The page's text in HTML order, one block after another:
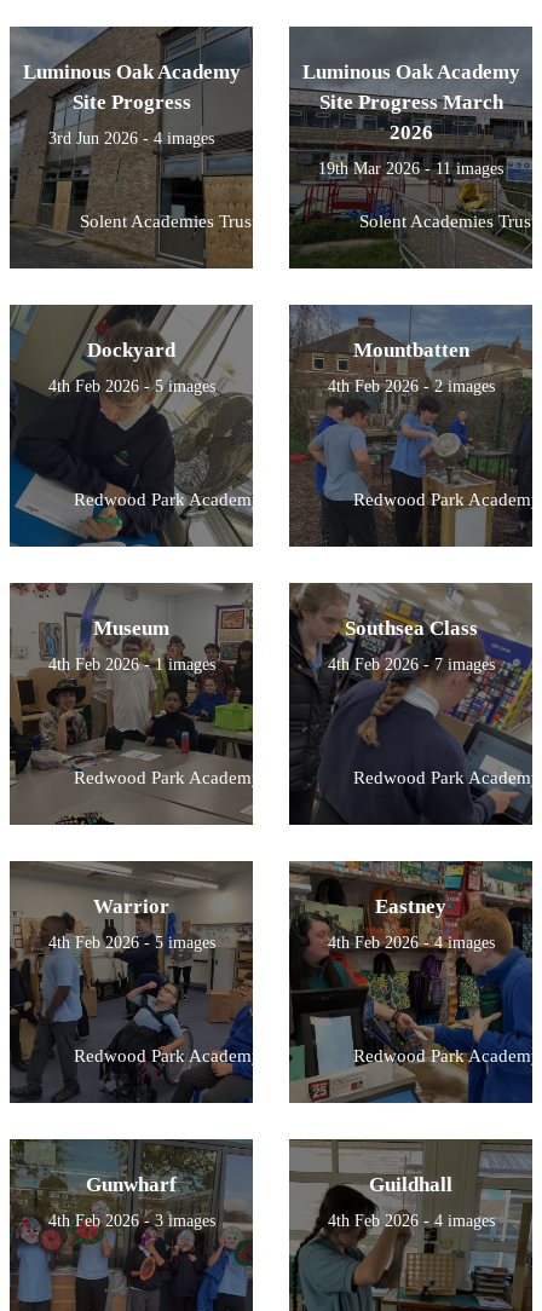
Luminous Oak Academy
Site Progress
3rd Jun 2026 - 4 images
Solent Academies Trust
Luminous Oak Academy
Site Progress March
2026
19th Mar 2026 - 11 images
Solent Academies Trust
Dockyard
4th Feb 2026 - 5 images
Redwood Park Academy
Mountbatten
4th Feb 2026 - 2 images
Redwood Park Academy
Museum
4th Feb 2026 - 1 images
Redwood Park Academy
Southsea Class
4th Feb 2026 - 7 images
Redwood Park Academy
Warrior
4th Feb 2026 - 5 images
Redwood Park Academy
Eastney
4th Feb 2026 - 4 images
Redwood Park Academy
Gunwharf
4th Feb 2026 - 3 images
Guildhall
4th Feb 2026 - 4 images